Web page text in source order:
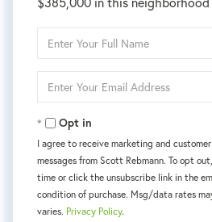
Full
Your
Opt in
I agree to receive marketing and
messages from Scott Rebmann. To opt
time or click the unsubscribe link in the
condition of purchase. Msg/data rates
varies. Privacy Policy.